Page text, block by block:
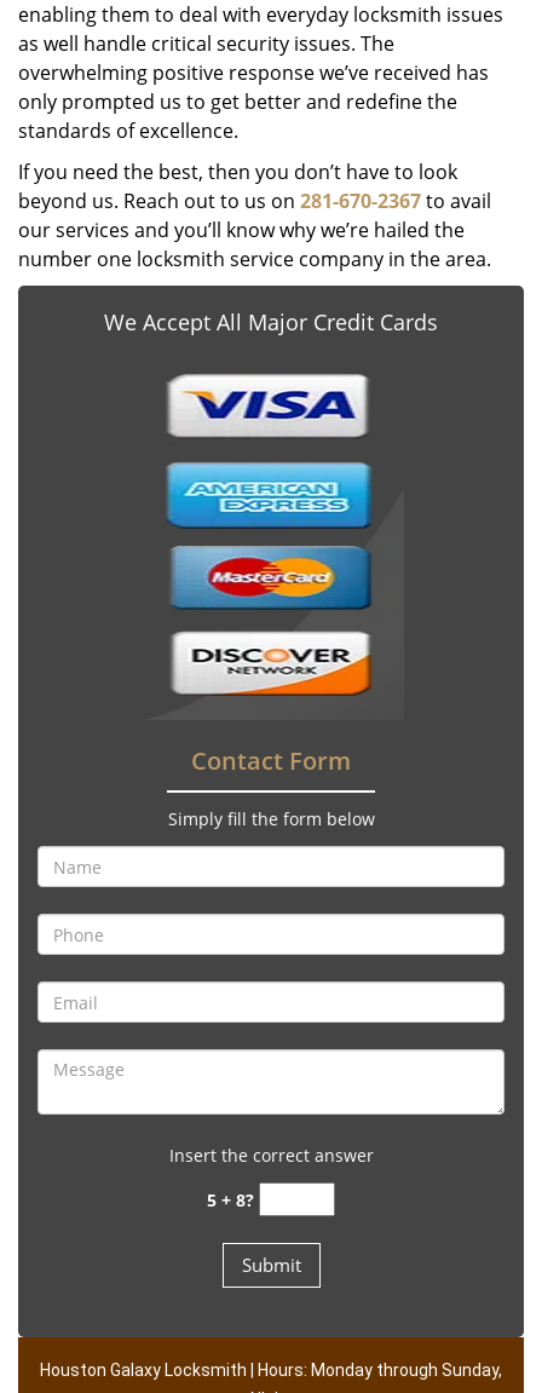
enabling them to deal with everyday locksmith issues
as well handle critical security issues. The
overwhelming positive response we’ve received has
only prompted us to get better and redefine the
standards of excellence.
If you need the best, then you don’t have to look
beyond us. Reach out to us on 281-670-2367to avail
our services and you’ll know why we’re hailed the
number one locksmith service company in the area.
We Accept All Major Credit Cards
Contact Form
Simply fill the form below
Insert the correct answer
5 + 8?
Houston Galaxy Locksmith | Hours: Monday through Sunday,